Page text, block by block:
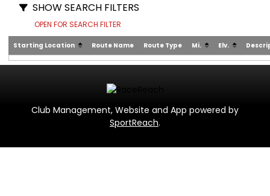
SHOW SEARCH FILTERS
OPEN FOR SEARCH FILTER
Starting Location Route Name Route Type Mi. Elv.
Club Management, Website and App powered by
SportReach.